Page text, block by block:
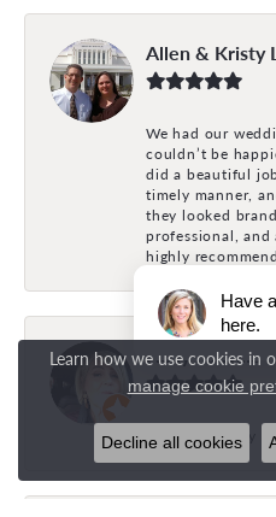
Allen & Kristy
We had our
couldn’t be
did a beautiful
timely manner,
they looked
professional, and
highly
Holly Fonville
The best family
Learn how we use cookies in
manage cookie
Decline all cookies
Have
here.